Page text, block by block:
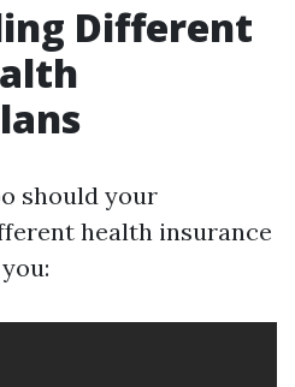
Different
should your
health insurance